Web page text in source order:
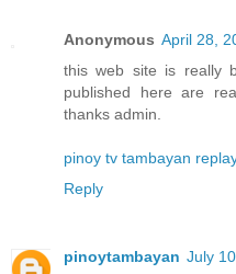
Anonymous April 28,
this web site is really
published here are
thanks admin.
pinoy tv tambayan
Reply
pinoytambayan July